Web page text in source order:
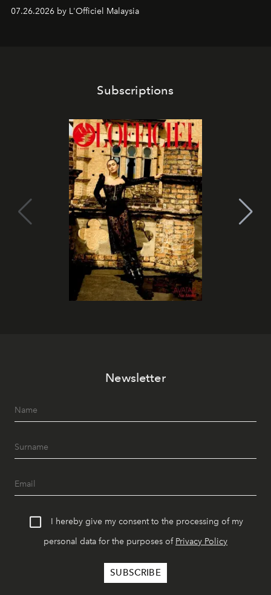
07.26.2026 by L'Officiel Malaysia
Subscriptions
Newsletter
I hereby give my consent to the processing of my
personal data for the purposes of Privacy Policy